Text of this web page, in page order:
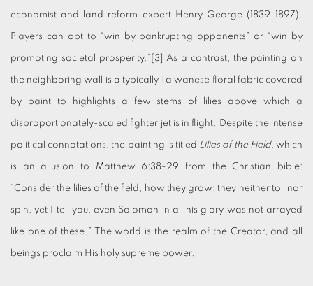
economist and land reform expert Henry George (1839-1897).
Players can opt to “win by bankrupting opponents” or “win by
promoting societal prosperity.” [3] As a contrast, the painting on
the neighboring wall is a typically Taiwanese floral fabric covered
by paint to highlights a few stems of lilies above which a
disproportionately-scaled fighter jet is in flight. Despite the intense
political connotations, the painting is titled Lilies of the Field, which
is an allusion to Matthew 6:38-29 from the Christian bible:
“Consider the lilies of the field, how they grow: they neither toil nor
spin, yet I tell you, even Solomon in all his glory was not arrayed
like one of these.” The world is the realm of the Creator, and all
beings proclaim His holy supreme power.